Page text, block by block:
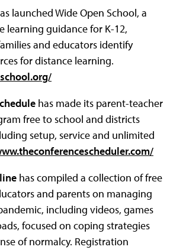
launched Wide Open School, a
learning guidance for K-12,
and educators identify
for distance learning.
has made its parent-teacher
free to school and districts
setup, service and unlimited
has compiled a collection of free
and parents on managing
including videos, games
focused on coping strategies
of normalcy. Registration